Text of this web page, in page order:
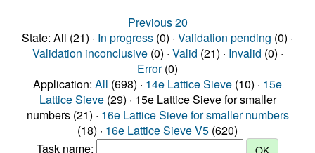
Previous 20
State: All (21) · In progress (0) · Validation pending (0) ·
Validation inconclusive(0) · Valid (21) · Invalid (0) ·
Error(0)
Application: All (698) · 14e Lattice Sieve (10) · 15e
Lattice Sieve(29) · 15e Lattice Sieve for smaller
numbers (21) · 16e Lattice Sieve for smaller numbers
(18) · 16e Lattice Sieve V5 (620)
Task name: